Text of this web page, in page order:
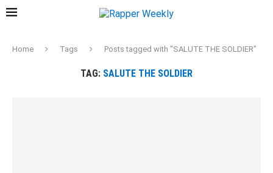
Home Tags Posts tagged with "SALUTE THE SOLDIER"
TAG: SALUTE THE SOLDIER